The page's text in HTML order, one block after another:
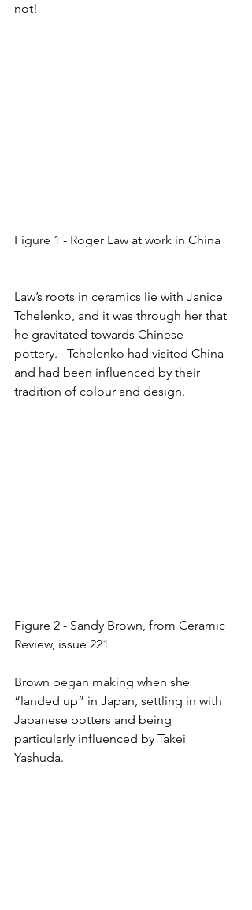
not!
Figure 1 - Roger Law at work in China
Law’s roots in ceramics lie with Janice
Tchelenko, and it was through her that
he gravitated towards Chinese
pottery.   Tchelenko had visited China
and had been influenced by their
tradition of colour and design.
Figure 2 - Sandy Brown, from Ceramic
Review, issue 221
Brown began making when she
“landed up” in Japan, settling in with
Japanese potters and being
particularly influenced by Takei
Yashuda.